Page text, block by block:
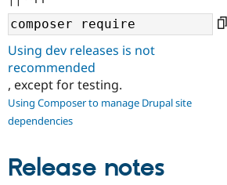
Get Started
Using dev releases is not
recommended
, except for testing.
Using Composer to manage Drupal site
dependencies
Release notes